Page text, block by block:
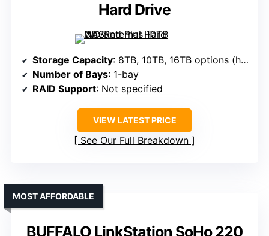
Hard Drive
Storage Capacity: 8TB, 10TB, 16TB options (hard drives not specified, varies)
Number of Bays: 1-bay
RAID Support: Not specified
VIEW LATEST PRICE
See Our Full Breakdown
BUFFALO LinkStation SoHo 220
MOST AFFORDABLE